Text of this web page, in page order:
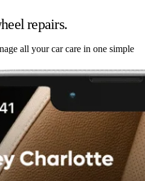
repairs.
all your car care in one simple